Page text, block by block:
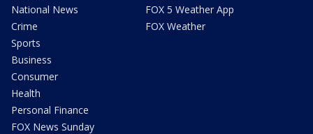
National News
Crime
Sports
Business
Consumer
Health
Personal Finance
FOX News Sunday
FOX 5 Weather App
FOX Weather